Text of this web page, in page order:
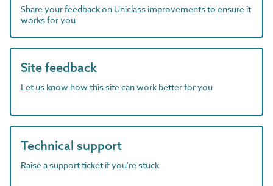
Share your feedback on Uniclass improvements to ensure it
works for you
Site feedback
Let us know how this site can work better for you
Technical support
Raise a support ticket if you're stuck